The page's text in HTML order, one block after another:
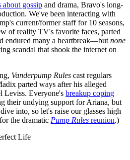
gossip and drama, Bravo's long-
We've been interacting with
current/former staff for 10 seasons,
of reality TV's favorite faces, parted
endured many a heartbreak—but none
scandal that shook the internet on
Vanderpump Rules cast regulars
parted ways after his alleged
Leviss. Everyone's breakup coping
their undying support for Ariana, but
into, so let's raise our glasses high
the dramatic Pump Rules reunion.)
Life